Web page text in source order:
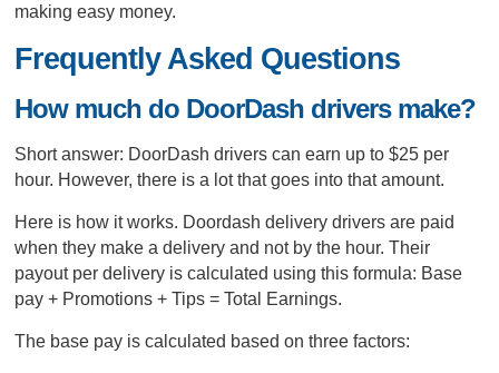
making easy money.
Frequently Asked Questions
How much do DoorDash drivers make?
Short answer: DoorDash drivers can earn up to $25 per
hour. However, there is a lot that goes into that amount.
Here is how it works. Doordash delivery drivers are paid
when they make a delivery and not by the hour. Their
payout per delivery is calculated using this formula: Base
pay + Promotions + Tips = Total Earnings.
The base pay is calculated based on three factors: